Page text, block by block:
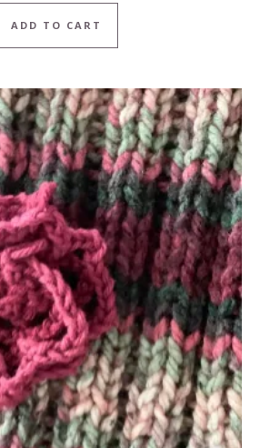
ADD TO CART